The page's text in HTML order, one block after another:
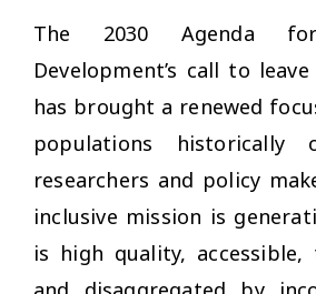
The 2030 Agenda for
Development’s call to
has brought a renewed
populations historically
researchers and policy
inclusive mission is
is high quality, accessible,